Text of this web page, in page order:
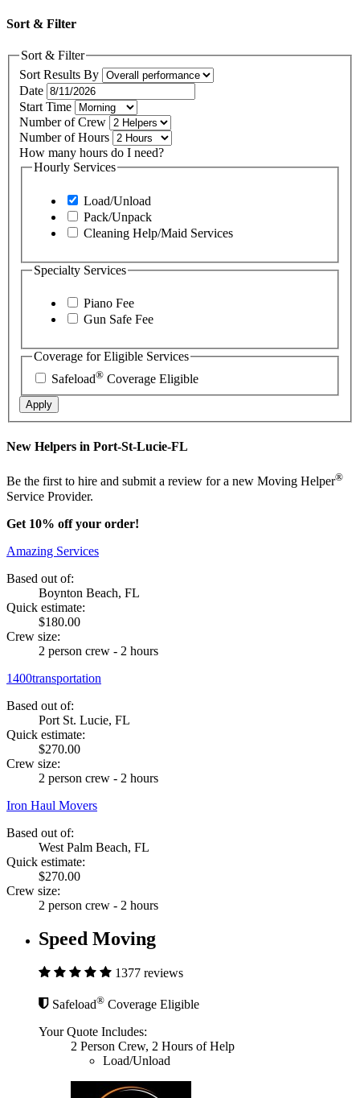
Sort & Filter
Sort & Filter
Sort Results By
Date
Start Time
Number of Crew
Number of Hours
How many hours do I need?
Hourly Services
Load/Unload
Pack/Unpack
Cleaning Help/Maid Services
Specialty Services
Piano Fee
Gun Safe Fee
Coverage for Eligible Services
Safeload® Coverage Eligible
Apply
New Helpers in Port-St-Lucie-FL
Be the first to hire and submit a review for a new Moving Helper®
Service Provider.
Get 10% off your order!
Amazing Services
Based out of:
Boynton Beach, FL
Quick estimate:
$180.00
Crew size:
2 person crew - 2 hours
1400transportation
Based out of:
Port St. Lucie, FL
Quick estimate:
$270.00
Crew size:
2 person crew - 2 hours
Iron Haul Movers
Based out of:
West Palm Beach, FL
Quick estimate:
$270.00
Crew size:
2 person crew - 2 hours
Speed Moving
1377 reviews
Safeload® Coverage Eligible
Your Quote Includes:
2 Person Crew, 2 Hours of Help
Load/Unload